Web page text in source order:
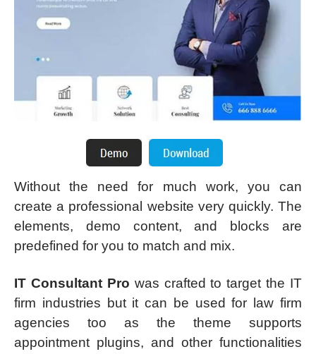
Without the need for much work, you can
create a professional website very quickly. The
elements, demo content, and blocks are
predefined for you to match and mix.
IT Consultant Pro was crafted to target the IT
firm industries but it can be used for law firm
agencies too as the theme supports
appointment plugins, and other functionalities